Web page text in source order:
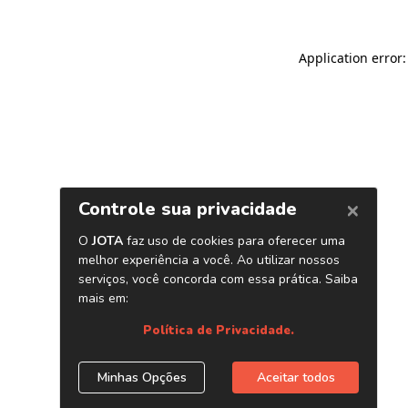
Application